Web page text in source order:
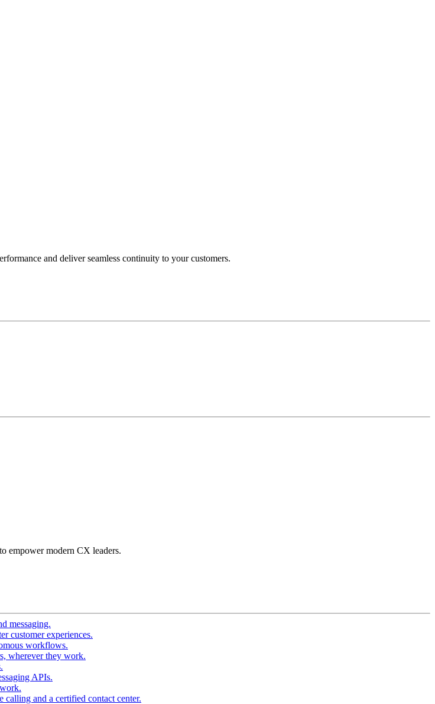
and deliver seamless continuity to your customers.
empower modern CX leaders.
messaging.
customer experiences.
workflows.
wherever they work.
APIs.
calling and a certified contact center.